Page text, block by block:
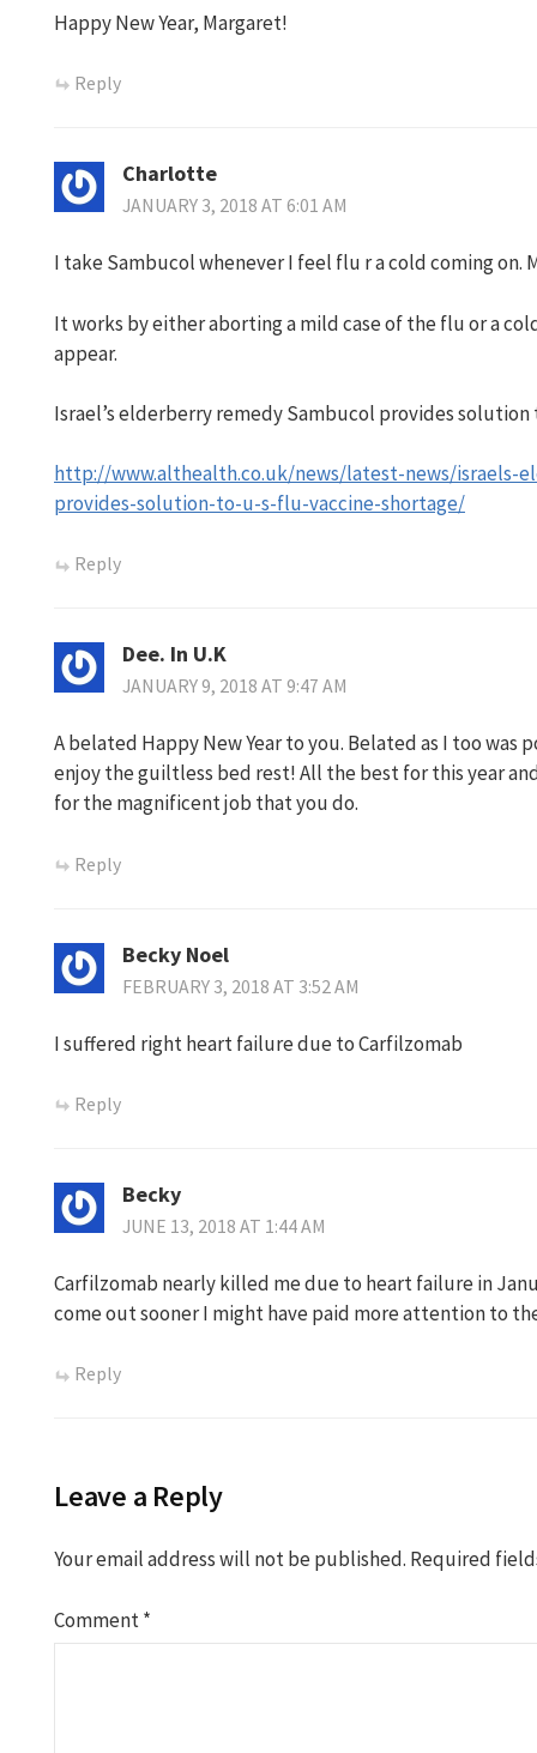
Happy New Year, Margaret!
Reply
Charlotte
JANUARY 3, 2018 AT 6:01 AM
I take Sambucol whenever I feel flu r a cold coming on.
It works by either aborting a mild case of the flu or a
appear.
Israel’s elderberry remedy Sambucol provides solution
http://www.althealth.co.uk/news/latest-news/israels-
provides-solution-to-u-s-flu-vaccine-shortage/
Reply
Dee. In U.K
JANUARY 9, 2018 AT 9:47 AM
A belated Happy New Year to you. Belated as I too was
enjoy the guiltless bed rest! All the best for this year
for the magnificent job that you do.
Reply
Becky Noel
FEBRUARY 3, 2018 AT 3:52 AM
I suffered right heart failure due to Carfilzomab
Reply
Becky
JUNE 13, 2018 AT 1:44 AM
Carfilzomab nearly killed me due to heart failure in
come out sooner I might have paid more attention to
Reply
Leave a Reply
Your email address will not be published. Required
Comment*